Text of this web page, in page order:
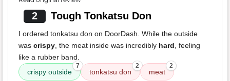
2 Tough Tonkatsu Don
I ordered tonkatsu don on DoorDash. While the outside
was crispy, the meat inside was incredibly hard, feeling
like a rubber band.
crispy outside
7
tonkatsu don
2
meat
2